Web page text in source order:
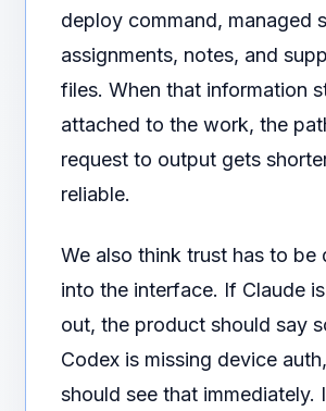
deploy command, managed
assignments, notes, and
files. When that information
attached to the work, the
request to output gets
reliable.
We also think trust has to be
into the interface. If Claude
out, the product should say
Codex is missing device
should see that immediately.